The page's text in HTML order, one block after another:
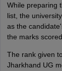
While preparing
list, the
as the
the marks
The rank given
Jharkhand UG